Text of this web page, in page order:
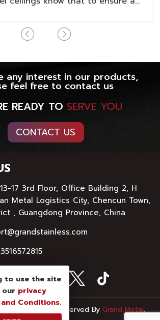
preparations are essential.
Grand Metal has compiled a
steel ceiling installation
any interest in our products,
feel free to contact us
READY TO SERVE YOU
CONTACT US
17 3rd Floor, Office Building 2, H
Metal Logistics City, Chencun Town,
, Guangdong Province, China
: All Rights Reserved By Grand Metal.
to use the site
privacy
and Conditions.